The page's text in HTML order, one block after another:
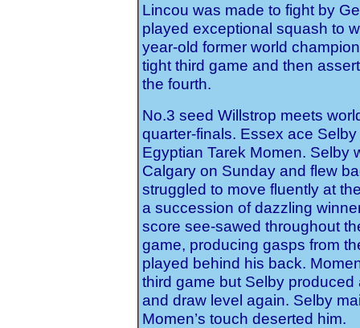
Lincou was made to fight by
played exceptional squash to
year-old former world
tight third game and then
the fourth.
No.3 seed Willstrop meets
quarter-finals. Essex ace
Egyptian Tarek Momen. Selby
Calgary on Sunday and flew
struggled to move fluently at
a succession of dazzling
score see-sawed throughout
game, producing gasps from
played behind his back.
third game but Selby
and draw level again. Selby
Momen’s touch deserted him.